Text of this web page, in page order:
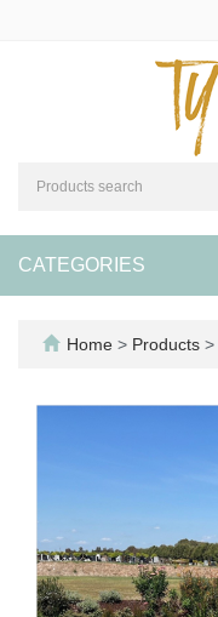
CATEGORIES
Home > Products >